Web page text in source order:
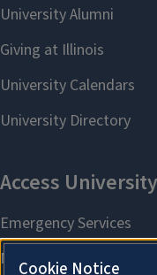
Cookie Notice